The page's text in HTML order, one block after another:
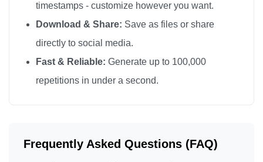
🎀
🎀
timestamps - customize however you want.
Download & Share: Save as files or share
directly to social media.
Fast & Reliable: Generate up to 100,000
repetitions in under a second.
Frequently Asked Questions (FAQ)